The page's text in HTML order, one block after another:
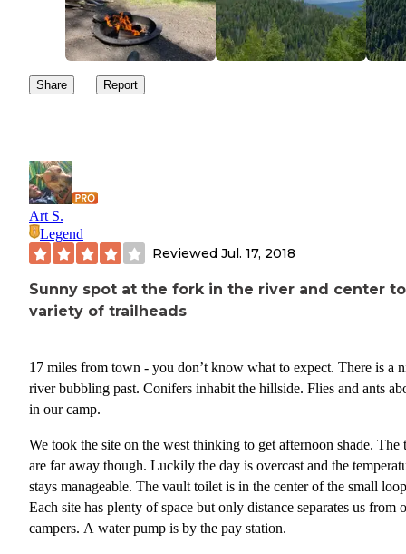
Share Report
Art S.
Legend
Reviewed Jul. 17, 2018
Sunny spot at the fork in the river and center
variety of trailheads
17 miles from town - you don’t know what to expect. There is a
river bubbling past. Conifers inhabit the hillside. Flies and ants
in our camp.
We took the site on the west thinking to get afternoon shade. The
are far away though. Luckily the day is overcast and the
stays manageable. The vault toilet is in the center of the small
Each site has plenty of space but only distance separates us from
campers. A water pump is by the pay station.